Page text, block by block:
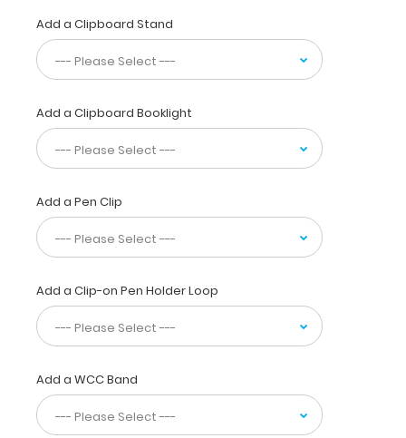
residents,
nurses,
or
any
healthcare
professional
needing
a
writing
surface
and
the
to
conceal
documents
(HIPAA
compliant).
Our
unique
patent
Add a Clipboard Stand
Add a Clipboard Booklight
Add a Pen Clip
Add a Clip-on Pen Holder Loop
Add a WCC Band